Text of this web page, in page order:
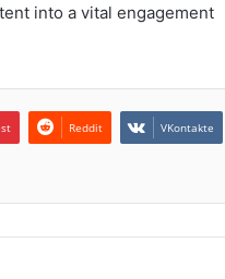
into a vital engagement
Reddit VKontakte